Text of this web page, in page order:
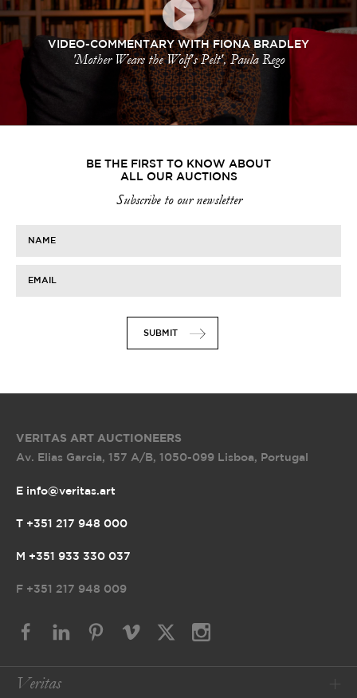
VIDEO-COMMENTARY WITH FIONA BRADLEY
'Mother Wears the Wolf's Pelt', Paula Rego
BE THE FIRST TO KNOW ABOUT
ALL OUR AUCTIONS
Subscribe to our newsletter
NAME
EMAIL
SUBMIT
VERITAS ART AUCTIONEERS
Av. Elias Garcia, 157 A/B, 1050-099 Lisboa, Portugal
E info@veritas.art
T +351 217 948 000
M +351 933 330 037
F +351 217 948 009
Veritas